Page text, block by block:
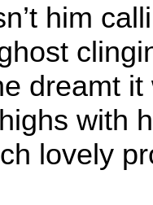
him
dreamt
with
lovely